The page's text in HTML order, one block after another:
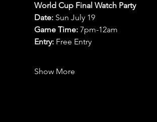
World Cup Final Watch Party
Date: Sun July 19
Game Time: 7pm-12am
Entry: Free Entry
Show More